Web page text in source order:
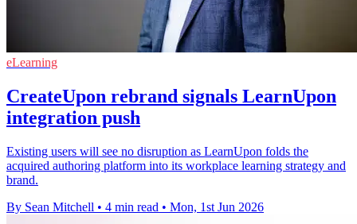
eLearning
CreateUpon rebrand signals LearnUpon
integration push
Existing users will see no disruption as LearnUpon folds the
acquired authoring platform into its workplace learning strategy and
brand.
By Sean Mitchell • 4 min read • Mon, 1st Jun 2026